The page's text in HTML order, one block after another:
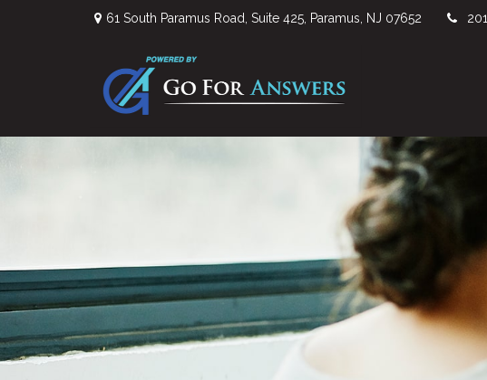
61 South Paramus Road, Suite 425, Paramus, NJ 07652